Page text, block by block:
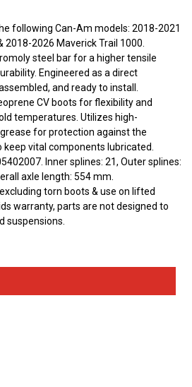
following Can-Am models: 2018-2021
2018-2026 Maverick Trail 1000.
steel bar for a higher tensile
Engineered as a direct
and ready to install.
CV boots for flexibility and
temperatures. Utilizes high-
for protection against the
vital components lubricated.
Inner splines: 21, Outer splines:
axle length: 554 mm.
torn boots & use on lifted
warranty, parts are not designed to
suspensions.